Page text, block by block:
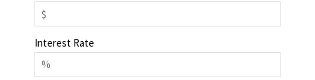
Interest Rate